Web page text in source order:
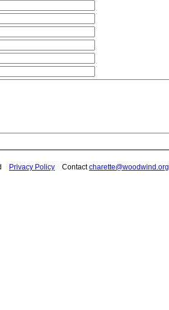
Privacy Policy Contactcharette@woodwind.org